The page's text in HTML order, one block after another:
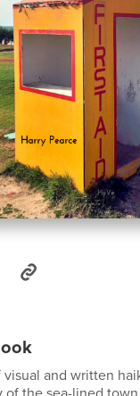
and written